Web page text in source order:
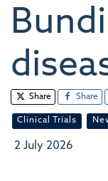
Share Share
Clinical Trials
2 July 2026